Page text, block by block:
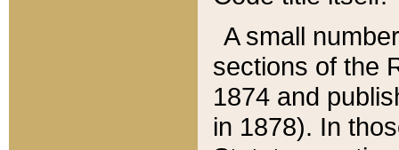
A small
sections of the
1874 and
in 1878). In